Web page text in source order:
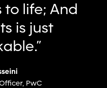
to life; And
is just
PwC